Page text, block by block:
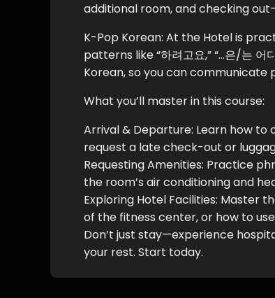
additional room, and checking
K-Pop Korean: At the Hotel is
patterns like “하려고요,” “…은/는 어
Korean, so you can
What you’ll master in this course:
Arrival & Departure: Learn how to
request a late check-out or
Requesting Amenities: Practice
the room’s air conditioning and
Exploring Hotel Facilities: Master
of the fitness center, or how to
Don’t just stay—experience
your rest. Start today.